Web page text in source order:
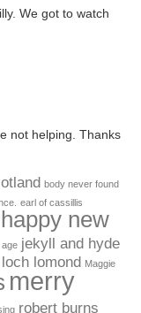
We got to watch
not helping. Thanks
body never found
earl of cassillis
happy new
age jekyll and hyde
loch lomond Maggie
merry
robert burns